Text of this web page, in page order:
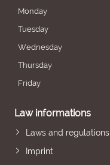
Monday
Tuesday
Wednesday
Thursday
Friday
Law informations
Laws and regulations
Imprint